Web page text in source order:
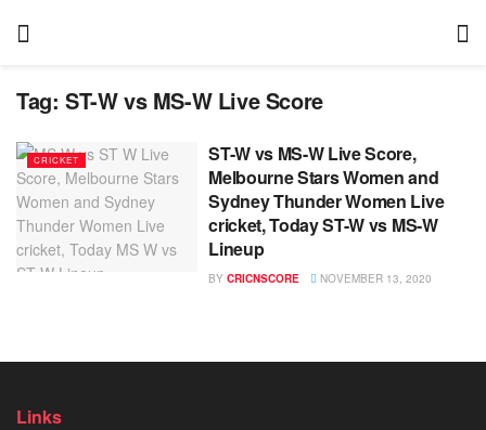
Tag: ST-W vs MS-W Live Score
CRICKET
ST-W vs MS-W Live Score,
Melbourne Stars Women and
Sydney Thunder Women Live
cricket, Today ST-W vs MS-W
Lineup
BY CRICNSCORE NOVEMBER 13, 2020
Links